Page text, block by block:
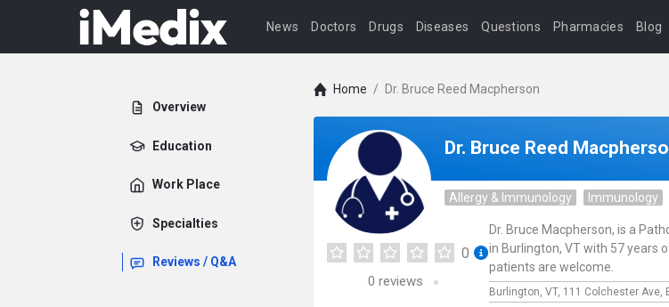
News Doctors Drugs Diseases Questions Pharmacies Blog
Overview
Education
Work Place
Specialties
Reviews / Q&A
Home / Dr. Bruce Reed Macpherson
Dr. Bruce Reed
Allergy & Immunology Immunology
0
0 reviews
Dr. Bruce Macpherson, is a
in Burlington, VT with 57 years
patients are welcome.
Burlington, VT, 111 Colchester Ave,